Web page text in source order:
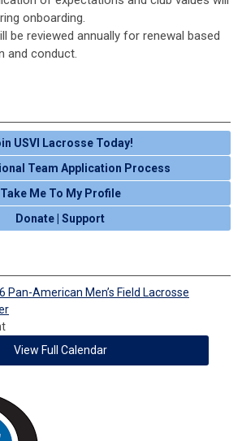
onboarding.
be reviewed annually for renewal based
and conduct.
USVI Lacrosse Today!
Team Application Process
Take Me To My Profile
Donate | Support
Pan-American Men’s Field Lacrosse
View Full Calendar